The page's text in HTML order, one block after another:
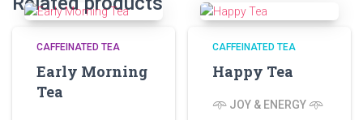
CAFFEINATED TEA
Early Morning
Tea
CAFFEINATED TEA
Happy Tea
𖥸 JOY & ENERGY 𖥸